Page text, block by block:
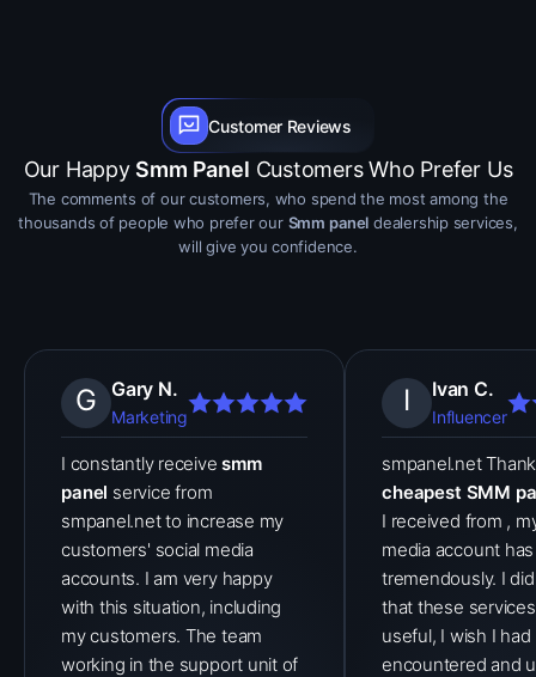
Customer Reviews
Our Happy Smm Panel Customers Who Prefer Us
The comments of our customers, who spend the most among the
thousands of people who prefer our Smm panel dealership services,
will give you confidence.
G Gary N.
Marketing
I constantly receivesmm
panel service from
smpanel.net to increase my
customers' social media
accounts. I am very happy
with this situation, including
my customers. The team
working in the support unit of
I Ivan C.
Influencer
smpanel.net
cheapest SMM
I received from ,
media account
tremendously. I
that these
useful, I wish I had
encountered and